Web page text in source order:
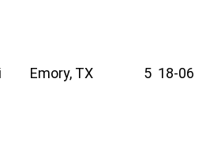
Emory, TX 5 18-06